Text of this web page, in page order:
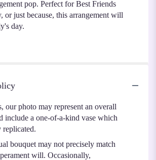
pop. Perfect for Best Friends
or just because, this arrangement will
day.
our photo may represent an overall
include a one-of-a-kind vase which
replicated.
bouquet may not precisely match
will. Occasionally,